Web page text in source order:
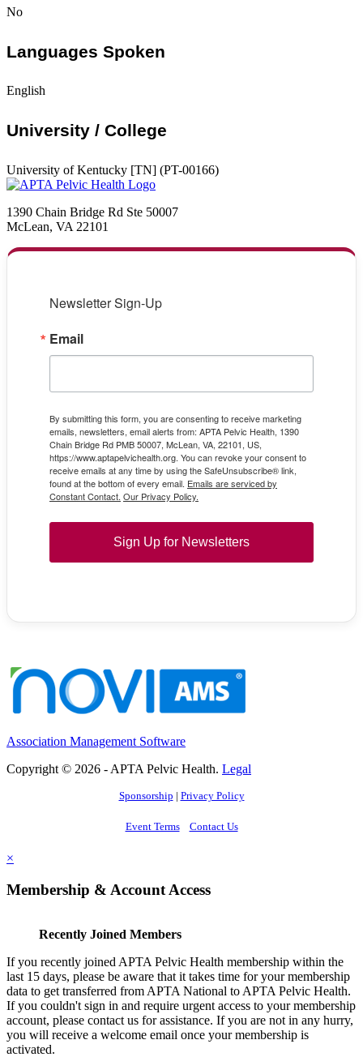
No
Languages Spoken
English
University / College
University of Kentucky [TN] (PT-00166)
1390 Chain Bridge Rd Ste 50007
McLean, VA 22101
Newsletter Sign-Up
Email
By submitting this form, you are consenting to receive marketing
emails, newsletters, email alerts from: APTA Pelvic Health, 1390
Chain Bridge Rd PMB 50007, McLean, VA, 22101, US,
https://www.aptapelvichealth.org. You can revoke your consent to
receive emails at any time by using the SafeUnsubscribe® link,
found at the bottom of every email. Emails are serviced by
Constant Contact. Our Privacy Policy.
Sign Up for Newsletters
Association Management Software
Copyright © 2026 - APTA Pelvic Health. Legal
Sponsorship | Privacy Policy
Event Terms Contact Us
×
Membership & Account Access
Recently Joined Members
If you recently joined APTA Pelvic Health membership within the
last 15 days, please be aware that it takes time for your membership
data to get transferred from APTA National to APTA Pelvic Health.
If you couldn't sign in and require urgent access to your membership
account, please contact us for assistance. If you are not in any hurry,
you will receive a welcome email once your membership is
activated.